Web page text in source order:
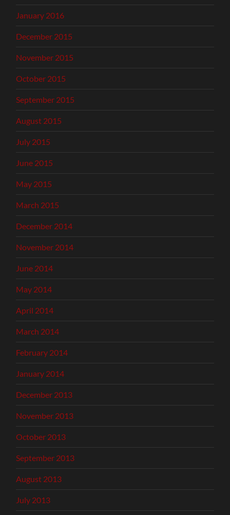
January 2016
December 2015
November 2015
October 2015
September 2015
August 2015
July 2015
June 2015
May 2015
March 2015
December 2014
November 2014
June 2014
May 2014
April 2014
March 2014
February 2014
January 2014
December 2013
November 2013
October 2013
September 2013
August 2013
July 2013